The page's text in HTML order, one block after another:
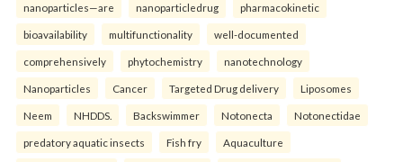
nanoparticles—are nanoparticledrug pharmacokinetic
bioavailability multifunctionality well-documented
comprehensively phytochemistry nanotechnology
Nanoparticles Cancer Targeted Drug delivery Liposomes
Neem NHDDS. Backswimmer Notonecta Notonectidae
predatory aquatic insects Fish fry Aquaculture